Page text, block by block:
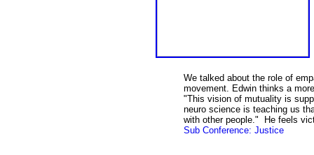
We talked about the role of
movement. Edwin thinks a
"This vision of mutuality is
neuro science is teaching us
with other people." He feels
Sub Conference: Justice